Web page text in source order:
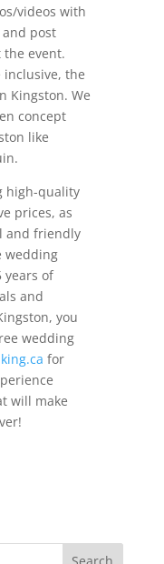
videos with
post
event.
inclusive, the
Kingston. We
concept
like
high-quality
prices, as
and friendly
wedding
years of
and
you
wedding
for
will make